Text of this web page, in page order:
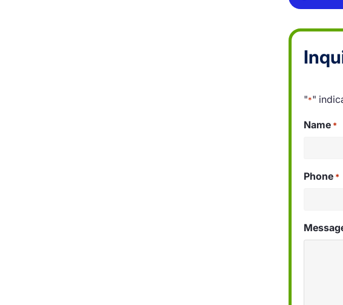
"*"
Name *
Phone *